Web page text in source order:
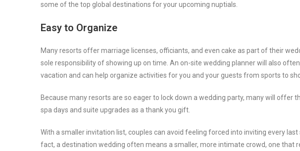
some of the top global destinations for your upcoming nuptials.
Easy to Organize
Many resorts offer marriage licenses, officiants, and even cake as part of their
sole responsibility of showing up on time. An on-site wedding planner will also
vacation and can help organize activities for you and your guests from sports to
Because many resorts are so eager to lock down a wedding party, many will offer
spa days and suite upgrades as a thank you gift.
With a smaller invitation list, couples can avoid feeling forced into inviting every
fact, a destination wedding often means a smaller, more intimate crowd, one that